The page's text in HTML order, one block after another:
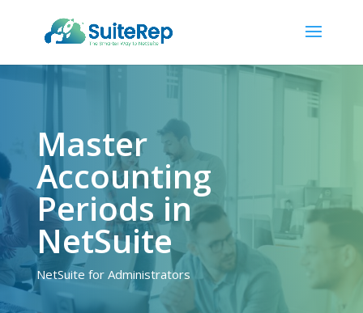
Master
Accounting
Periods in
NetSuite
NetSuite for Administrators